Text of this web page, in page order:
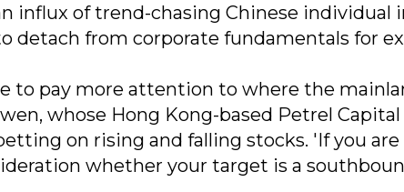
influx of trend-chasing Chinese individual
detach from corporate fundamentals for
to pay more attention to where the
whose Hong Kong-based Petrel Capital
on rising and falling stocks. 'If you are
whether your target is a